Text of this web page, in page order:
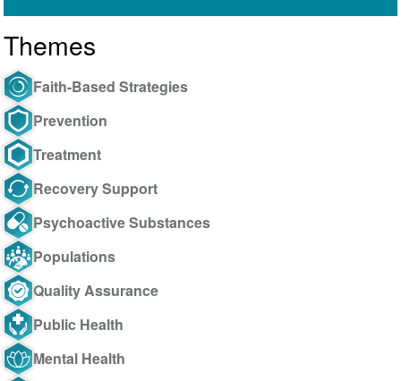
Themes
Faith-Based Strategies
Prevention
Treatment
Recovery Support
Psychoactive Substances
Populations
Quality Assurance
Public Health
Mental Health